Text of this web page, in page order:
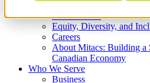
What We Do
Equity, Diversity, and
Careers
About Mitacs: Building a
Canadian Economy
Who We Serve
Business